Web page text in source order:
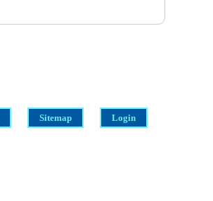
Sitemap Login